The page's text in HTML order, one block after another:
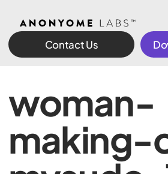
Contact Us
woman-
making-